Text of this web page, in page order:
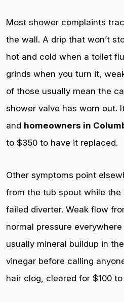
Most shower complaints
the wall. A drip that won’t
hot and cold when a toilet
grinds when you turn it,
of those usually mean the
shower valve has worn out.
and homeowners in
to $350 to have it replaced.
Other symptoms point
from the tub spout while the
failed diverter. Weak flow
normal pressure
usually mineral buildup in
vinegar before calling
hair clog, cleared for $100